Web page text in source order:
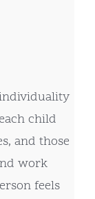
child
and those
work
feels